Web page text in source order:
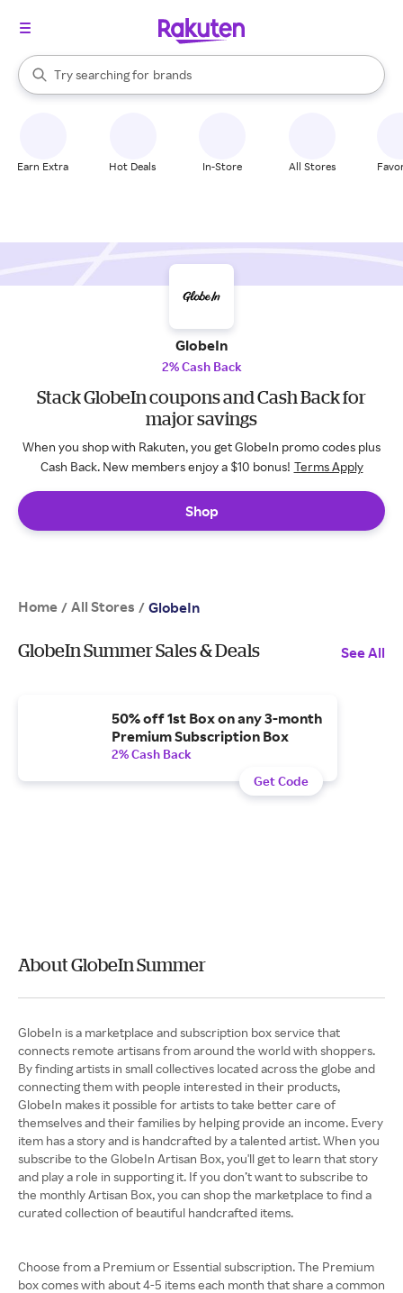
Search Rakuten
Try searching for
stores
brands
groceries
When autocomplete results are available, use the up and down
Earn Extra Hot Deals In-Store All Stores
GlobeIn
2% Cash Back
Stack GlobeIn coupons and Cash Back for
major savings
When you shop with Rakuten, you get GlobeIn promo codes plus
Cash Back. New members enjoy a $10 bonus! Terms Apply
Shop
Home / All Stores / GlobeIn
GlobeIn Summer Sales & Deals See All
50% off 1st Box on any 3-month
Premium Subscription Box
2% Cash Back
Get Code
About GlobeIn Summer
GlobeIn is a marketplace and subscription box service that
connects remote artisans from around the world with shoppers.
By finding artists in small collectives located across the globe and
connecting them with people interested in their products,
GlobeIn makes it possible for artists to take better care of
themselves and their families by helping provide an income. Every
item has a story and is handcrafted by a talented artist. When you
subscribe to the GlobeIn Artisan Box, you'll get to learn that story
and play a role in supporting it. If you don’t want to subscribe to
the monthly Artisan Box, you can shop the marketplace to find a
curated collection of beautiful handcrafted items.
Choose from a Premium or Essential subscription. The Premium
box comes with about 4-5 items each month that share a common